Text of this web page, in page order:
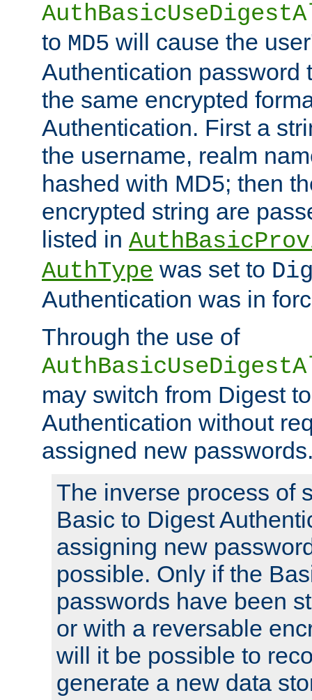
to MD5 will cause the
Authentication password
the same encrypted
Authentication. First a
the username, realm
hashed with MD5; then
encrypted string are
listed in
AuthType was set to
Authentication was in
Through the use of
may switch from Digest
Authentication without
assigned new
The inverse process of
Basic to Digest
assigning new
possible. Only if the
passwords have been
or with a reversable
will it be possible to
generate a new data